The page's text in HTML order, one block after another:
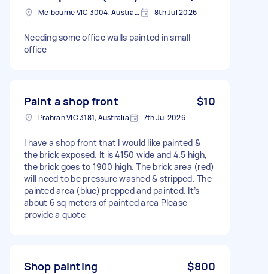
Melbourne VIC 3004, Australia 8th Jul 2026
Needing some office walls painted in small
office
Paint a shop front $10
Prahran VIC 3181, Australia 7th Jul 2026
I have a shop front that I would like painted &
the brick exposed. It is 4150 wide and 4.5 high,
the brick goes to 1900 high. The brick area (red)
will need to be pressure washed & stripped. The
painted area (blue) prepped and painted. It’s
about 6 sq meters of painted area Please
provide a quote
Shop painting $800